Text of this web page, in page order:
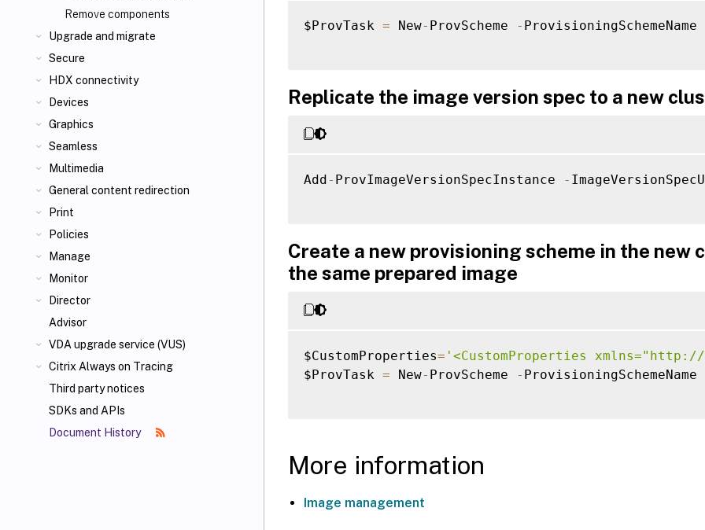
Remove components
Upgrade and migrate
Secure
HDX connectivity
Devices
Graphics
Seamless
Multimedia
General content redirection
Print
Policies
Manage
Monitor
Director
Advisor
VDA upgrade service (VUS)
Citrix Always on Tracing
Third party notices
SDKs and APIs
Document History
$ProvTask = New- ProvScheme - ProvisioningSchemeName
Replicate the image version spec to a new
Add- ProvImageVersionSpecInstance -
Create a new provisioning scheme in the new
the same prepared image
$CustomProperties= '<CustomProperties xmlns="http://
$ProvTask = New- ProvScheme - ProvisioningSchemeName
More information
Image management